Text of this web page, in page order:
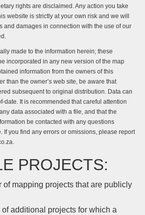
rights are disclaimed. Any action you take
website is strictly at your own risk and we will
and damages in connection with the use of our
made to the information herein; these
incorporated in any new version of the map
information from the owners of this
than the owner’s web site, be aware that
subsequent to original distribution. Data can
date. It is recommended that careful attention
data associated with a file, and that the
be contacted with any questions
If you find any errors or omissions, please report
PROJECTS:
of mapping projects that are publicly
additional projects for which a